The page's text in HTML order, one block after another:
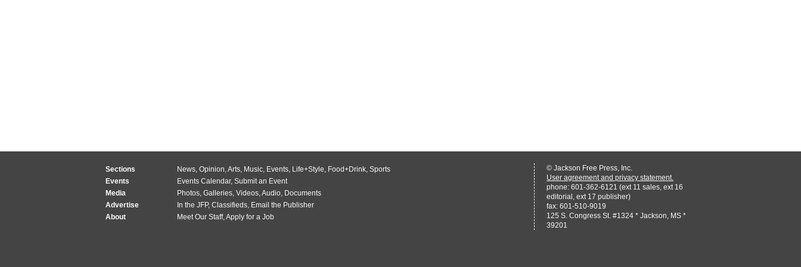
Sections News, Opinion,Arts, Music, Events, Life+Style, Food+Drink, Sports
Events
Events Calendar, Submit an Event
Media
Photos, Galleries, Videos,Audio, Documents
Advertise
In the JFP, Classifieds, Email the Publisher
About
Meet Our Staff,Apply for a Job
© Jackson Free Press, Inc.
User agreement and privacy statement.
phone: 601-362-6121 (ext 11 sales, ext 16
editorial, ext 17 publisher)
fax: 601-510-9019
125 S. Congress St. #1324 * Jackson, MS *
39201